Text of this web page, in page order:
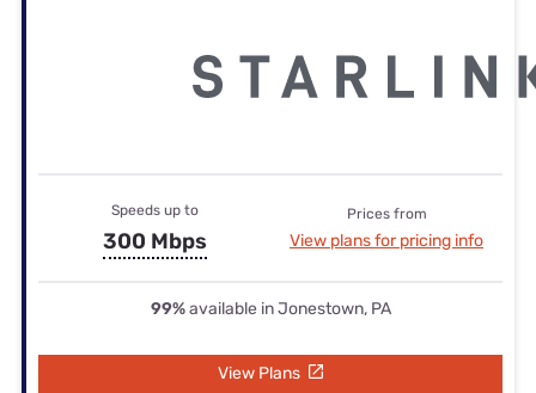
Speeds up to
300 Mbps
Prices from
View plans for pricing info
99%available in Jonestown, PA
View Plans